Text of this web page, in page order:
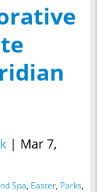
| Mar 7,
Spa, Easter, Parks,